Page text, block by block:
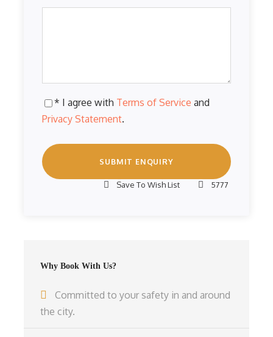
* I agree with Terms of Service and
Privacy Statement.
Save To Wish List 5777
Why Book With Us?
Committed to your safety in and around
the city.